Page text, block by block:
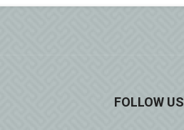
FOLLOW US